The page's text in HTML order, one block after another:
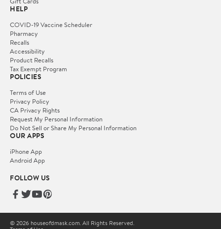
HELP
COVID-19 Vaccine Scheduler
Pharmacy
Recalls
Accessibility
Product Recalls
Tax Exempt Program
POLICIES
Terms of Use
Privacy Policy
CA Privacy Rights
Request My Personal Information
Do Not Sell or Share My Personal Information
OUR APPS
iPhone App
Android App
FOLLOW US
© 2026 houseofdmask.com. All Rights Reserved.